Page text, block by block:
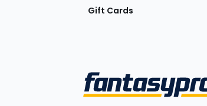
Gift Cards